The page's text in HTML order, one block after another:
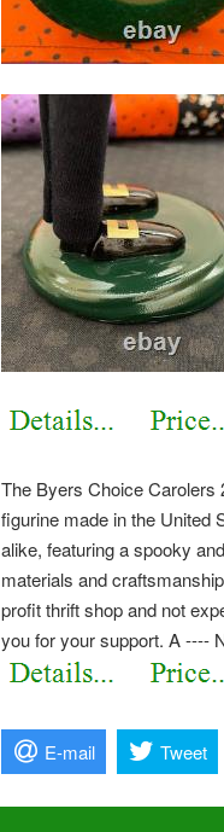
The Byers Choice Carolers
figurine made in the United
alike, featuring a spooky
materials and
profit thrift shop and not
you for your support. A ----
E-mail Tweet